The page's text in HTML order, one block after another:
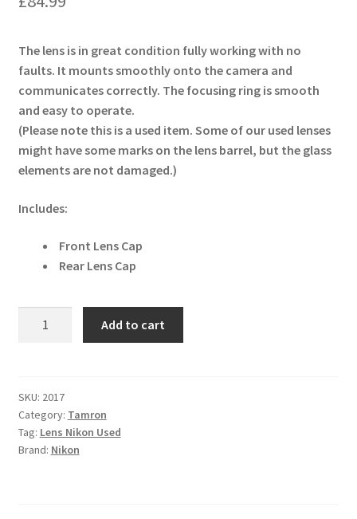
The lens is in great condition fully working with no
faults. It mounts smoothly onto the camera and
communicates correctly. The focusing ring is smooth
and easy to operate.
(Please note this is a used item. Some of our used lenses
might have some marks on the lens barrel, but the glass
elements are not damaged.)
Includes:
Front Lens Cap
Rear Lens Cap
F/4-
5.6
Di
LD
Add to cart
SKU: 2017
Category: Tamron
Tag: Lens Nikon Used
Brand: Nikon